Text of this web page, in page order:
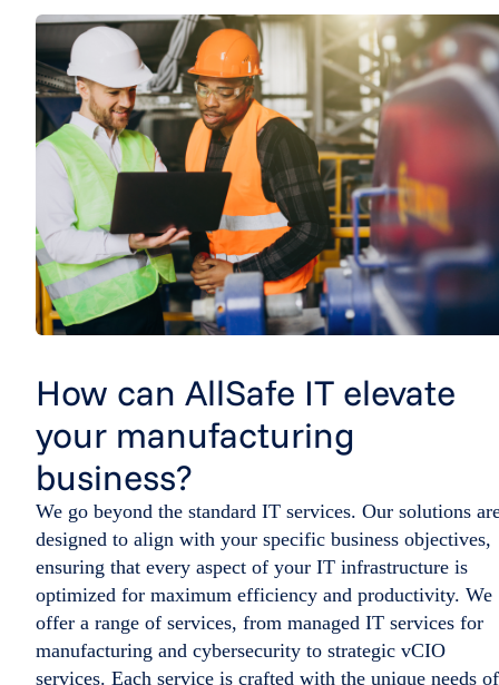
How can AllSafe IT elevate
your manufacturing
business?
We go beyond the standard IT services. Our solutions
designed to align with your specific business objectives,
ensuring that every aspect of your IT infrastructure is
optimized for maximum efficiency and productivity. We
offer a range of services, from managed IT services for
manufacturing and cybersecurity to strategic vCIO
services. Each service is crafted with the unique needs of